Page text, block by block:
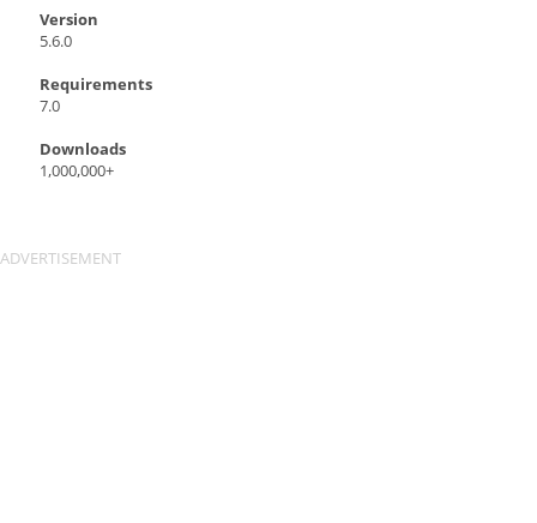
Version
5.6.0
Requirements
7.0
Downloads
1,000,000+